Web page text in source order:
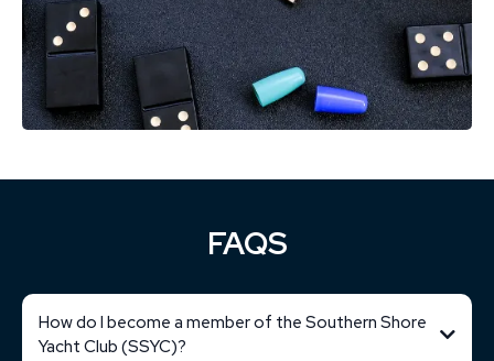
FAQS
How do I become a member of the Southern Shore
Yacht Club (SSYC)?